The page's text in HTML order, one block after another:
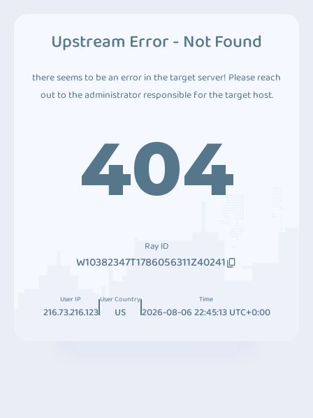
Upstream Error - Not Found
there seems to be an error in the target server! Please reach
out to the administrator responsible for the target host.
404
Ray ID
W10382347T1786056311Z40241
User IP
216.73.216.123
User Country
US
Time
2026-08-06 22:45:13 UTC+0:00